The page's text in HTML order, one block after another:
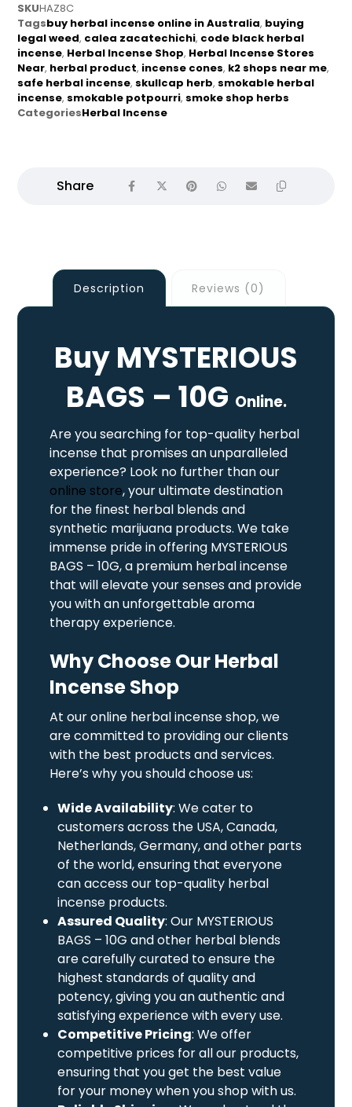
SKUHAZ8C
Tagsbuy herbal incense online in Australia, buying
legal weed, calea zacatechichi, code black herbal
incense, Herbal Incense Shop, Herbal Incense Stores
Near, herbal product, incense cones, k2 shops near me,
safe herbal incense, skullcap herb, smokable herbal
incense, smokable potpourri, smoke shop herbs
CategoriesHerbal Incense
Description Reviews (0)
Buy MYSTERIOUS
BAGS – 10G Online.
Are you searching for top-quality herbal
incense that promises an unparalleled
experience? Look no further than our
online store, your ultimate destination
for the finest herbal blends and
synthetic marijuana products. We take
immense pride in offering MYSTERIOUS
BAGS – 10G, a premium herbal incense
that will elevate your senses and provide
you with an unforgettable aroma
therapy experience.
Why Choose Our Herbal
Incense Shop
At our online herbal incense shop, we
are committed to providing our clients
with the best products and services.
Here’s why you should choose us:
Wide Availability: We cater to
customers across the USA, Canada,
Netherlands, Germany, and other parts
of the world, ensuring that everyone
can access our top-quality herbal
incense products.
Assured Quality: Our MYSTERIOUS
BAGS – 10G and other herbal blends
are carefully curated to ensure the
highest standards of quality and
potency, giving you an authentic and
satisfying experience with every use.
Competitive Pricing: We offer
competitive prices for all our products,
ensuring that you get the best value
for your money when you shop with us.